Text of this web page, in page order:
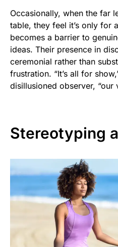
Occasionally, when the far
table, they feel it’s only for
becomes a barrier to
ideas. Their presence in
ceremonial rather than
frustration. “It’s all for
disillusioned observer, “our
Stereotyping